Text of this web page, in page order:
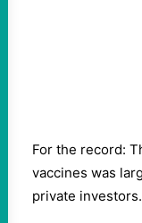
For the record:
vaccines was
private investors.